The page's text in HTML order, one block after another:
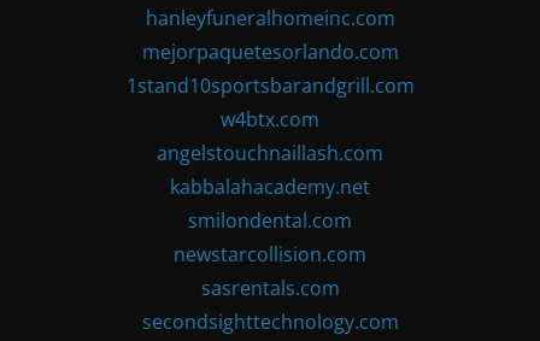
hanleyfuneralhomeinc.com
mejorpaquetesorlando.com
1stand10sportsbarandgrill.com
w4btx.com
angelstouchnaillash.com
kabbalahacademy.net
smilondental.com
newstarcollision.com
sasrentals.com
secondsighttechnology.com